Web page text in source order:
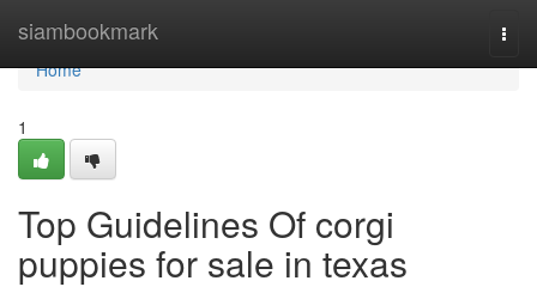
siambookmark
Home
Home
1
Top Guidelines Of corgi
puppies for sale in texas